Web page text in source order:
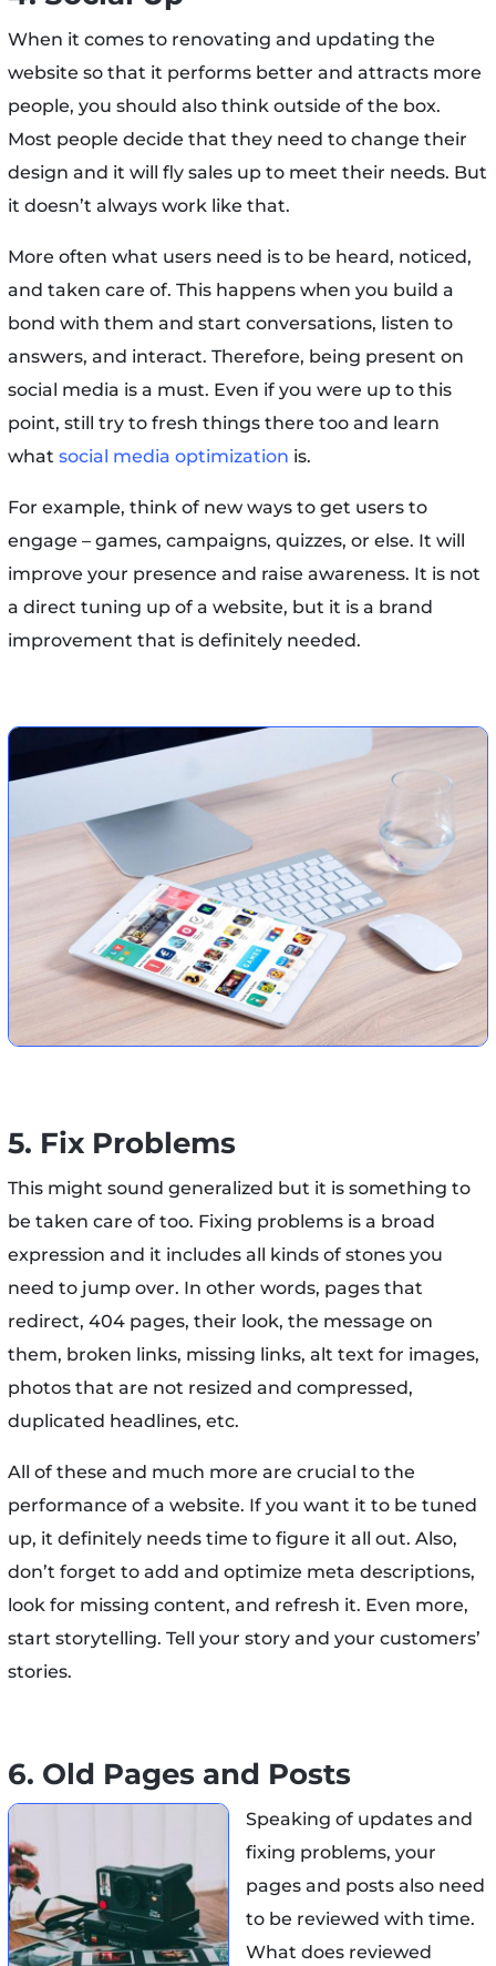
When it comes to renovating and updating the
website so that it performs better and attracts more
people, you should also think outside of the box.
Most people decide that they need to change their
design and it will fly sales up to meet their needs. But
it doesn’t always work like that.
More often what users need is to be heard, noticed,
and taken care of. This happens when you build a
bond with them and start conversations, listen to
answers, and interact. Therefore, being present on
social media is a must. Even if you were up to this
point, still try to fresh things there too and learn
what social media optimization is.
For example, think of new ways to get users to
engage – games, campaigns, quizzes, or else. It will
improve your presence and raise awareness. It is not
a direct tuning up of a website, but it is a brand
improvement that is definitely needed.
5. Fix Problems
This might sound generalized but it is something to
be taken care of too. Fixing problems is a broad
expression and it includes all kinds of stones you
need to jump over. In other words, pages that
redirect, 404 pages, their look, the message on
them, broken links, missing links, alt text for images,
photos that are not resized and compressed,
duplicated headlines, etc.
All of these and much more are crucial to the
performance of a website. If you want it to be tuned
up, it definitely needs time to figure it all out. Also,
don’t forget to add and optimize meta descriptions,
look for missing content, and refresh it. Even more,
start storytelling. Tell your story and your customers’
stories.
6. Old Pages and Posts
Speaking of updates and
fixing problems, your
pages and posts also need
to be reviewed with time.
What does reviewed